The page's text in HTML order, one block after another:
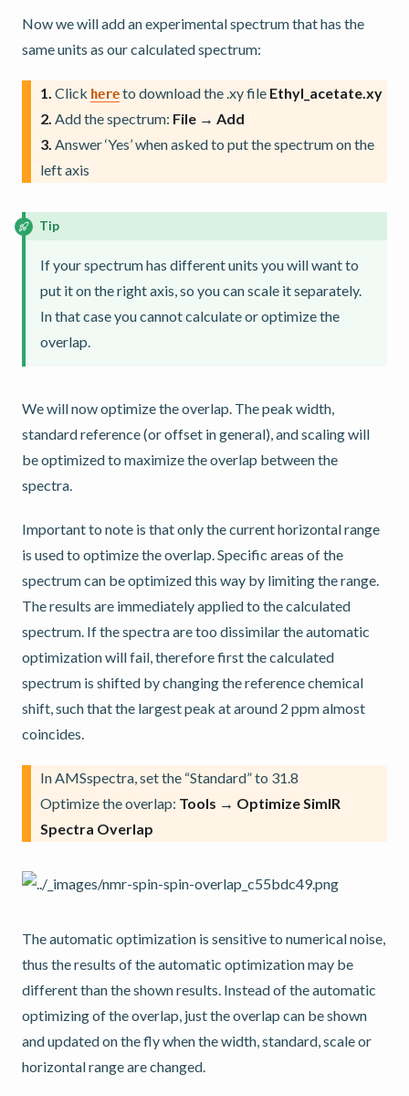
Now we will add an experimental spectrum that has the
same units as our calculated spectrum:
1. Click hereto download the .xy file Ethyl_acetate.xy
2. Add the spectrum: File → Add
3. Answer ‘Yes’ when asked to put the spectrum on the
left axis
Tip
If your spectrum has different units you will want to
put it on the right axis, so you can scale it separately.
In that case you cannot calculate or optimize the
overlap.
We will now optimize the overlap. The peak width,
standard reference (or offset in general), and scaling will
be optimized to maximize the overlap between the
spectra.
Important to note is that only the current horizontal range
is used to optimize the overlap. Specific areas of the
spectrum can be optimized this way by limiting the range.
The results are immediately applied to the calculated
spectrum. If the spectra are too dissimilar the automatic
optimization will fail, therefore first the calculated
spectrum is shifted by changing the reference chemical
shift, such that the largest peak at around 2 ppm almost
coincides.
In AMSspectra, set the “Standard” to 31.8
Optimize the overlap: Tools → Optimize SimIR
Spectra Overlap
The automatic optimization is sensitive to numerical noise,
thus the results of the automatic optimization may be
different than the shown results. Instead of the automatic
optimizing of the overlap, just the overlap can be shown
and updated on the fly when the width, standard, scale or
horizontal range are changed.